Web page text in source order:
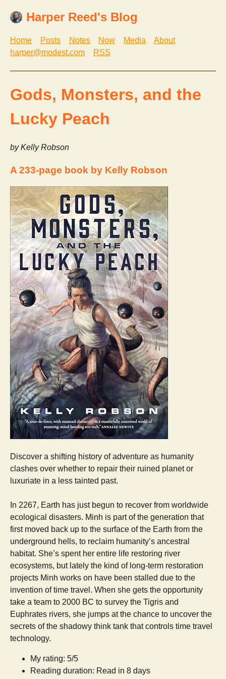
Harper Reed's Blog
Home Posts Notes Now Media
About
harper@modest.com
RSS
Gods, Monsters, and the
Lucky Peach
by Kelly Robson
A 233-page book by Kelly Robson
Discover a shifting history of adventure as humanity
clashes over whether to repair their ruined planet or
luxuriate in a less tainted past.
In 2267, Earth has just begun to recover from worldwide
ecological disasters. Minh is part of the generation that
first moved back up to the surface of the Earth from the
underground hells, to reclaim humanity’s ancestral
habitat. She’s spent her entire life restoring river
ecosystems, but lately the kind of long-term restoration
projects Minh works on have been stalled due to the
invention of time travel. When she gets the opportunity
take a team to 2000 BC to survey the Tigris and
Euphrates rivers, she jumps at the chance to uncover the
secrets of the shadowy think tank that controls time travel
technology.
My rating: 5/5
Reading duration: Read in 8 days